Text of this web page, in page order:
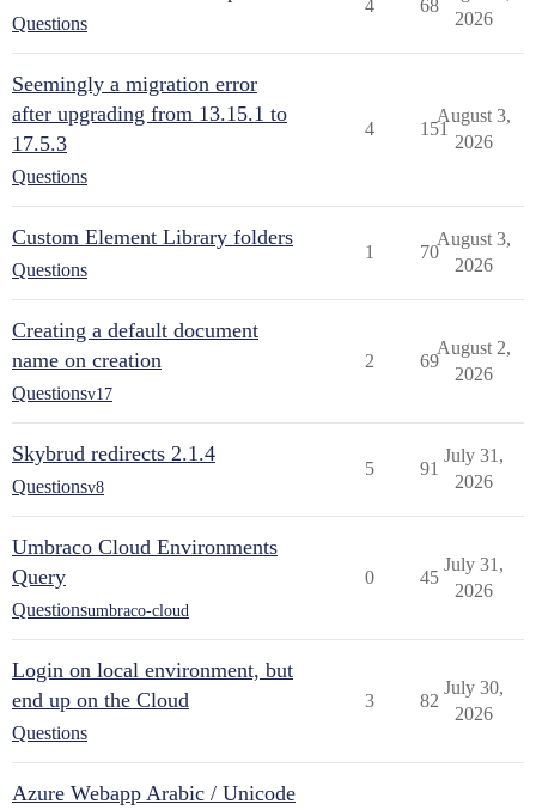
Questions
4 68
2026
Seemingly a migration error
after upgrading from 13.15.1 to
17.5.3
Questions
4 151
August 3,
2026
Custom Element Library folders
Questions
1 70
August 3,
2026
Creating a default document
name on creation
Questionsv17
2 69
August 2,
2026
Skybrud redirects 2.1.4
Questionsv8
5 91
July 31,
2026
Umbraco Cloud Environments
Query
Questionsumbraco-cloud
0 45
July 31,
2026
Login on local environment, but
end up on the Cloud
Questions
3 82
July 30,
2026
Azure Webapp Arabic / Unicode